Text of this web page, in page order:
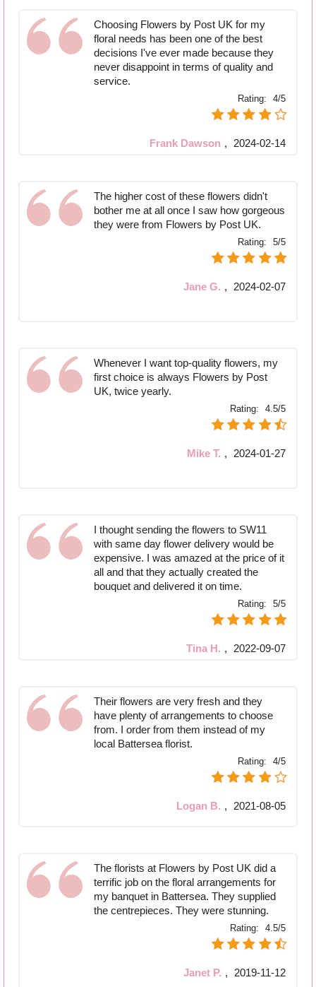
Choosing Flowers by Post UK for my
floral needs has been one of the best
decisions I've ever made because they
never disappoint in terms of quality and
service.
Rating: 4/5
Frank Dawson , 2024-02-14
The higher cost of these flowers didn't
bother me at all once I saw how gorgeous
they were from Flowers by Post UK.
Rating: 5/5
Jane G. , 2024-02-07
Whenever I want top-quality flowers, my
first choice is always Flowers by Post
UK, twice yearly.
Rating: 4.5/5
Mike T. , 2024-01-27
I thought sending the flowers to SW11
with same day flower delivery would be
expensive. I was amazed at the price of it
all and that they actually created the
bouquet and delivered it on time.
Rating: 5/5
Tina H. , 2022-09-07
Their flowers are very fresh and they
have plenty of arrangements to choose
from. I order from them instead of my
local Battersea florist.
Rating: 4/5
Logan B. , 2021-08-05
The florists at Flowers by Post UK did a
terrific job on the floral arrangements for
my banquet in Battersea. They supplied
the centrepieces. They were stunning.
Rating: 4.5/5
Janet P. , 2019-11-12